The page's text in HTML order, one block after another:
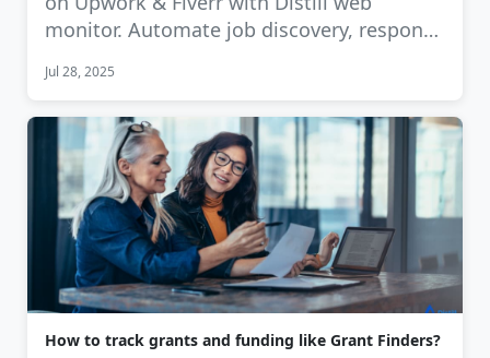
monitor. Automate job discovery, respond
Jul 28, 2025
How to track grants and funding like Grant Finders?